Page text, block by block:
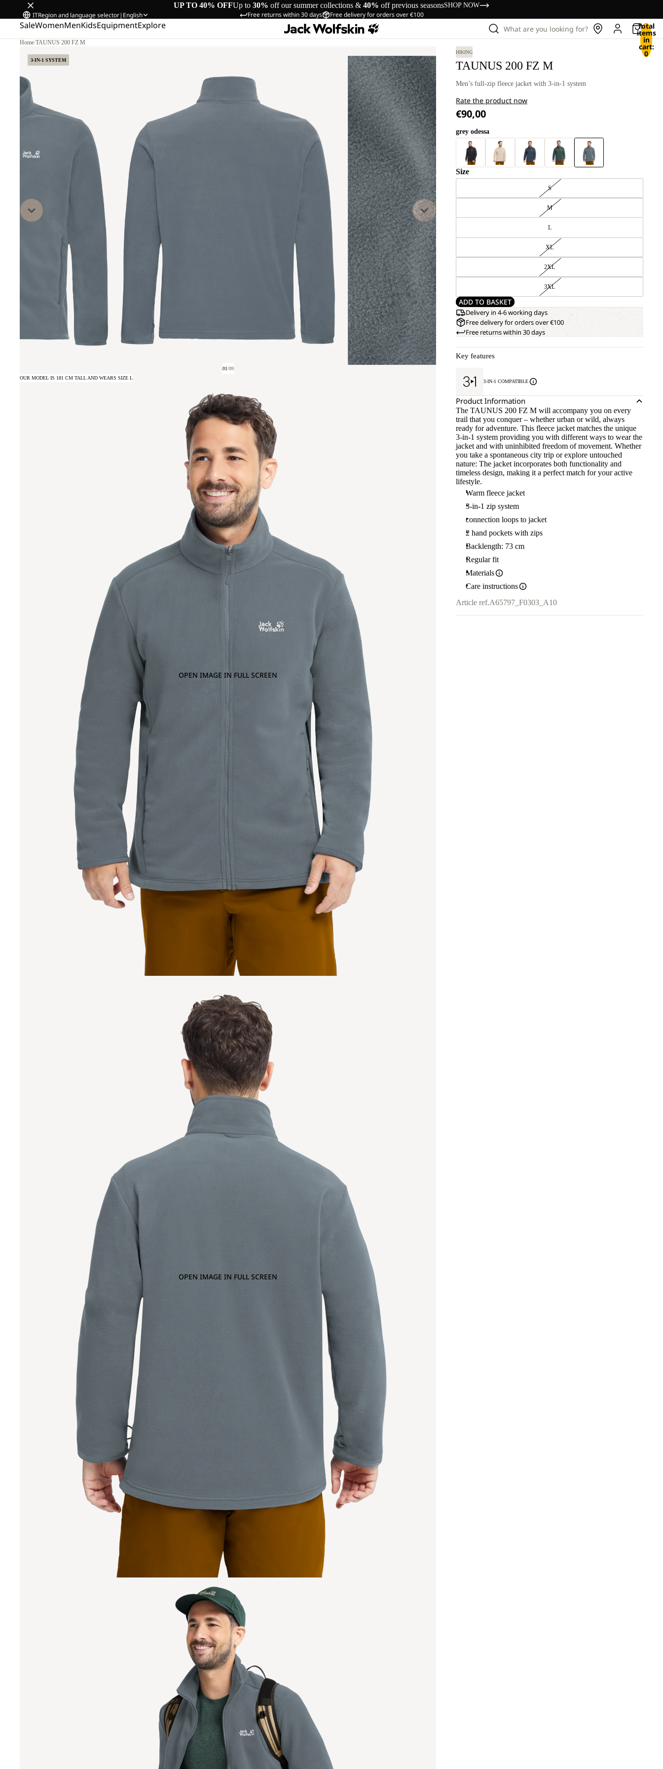
UP TO 40% OFFUp to 30% off our summer collections & 40% off previous seasonsSHOP NOW
Free returns within 30 days Free delivery for orders over €100
ITRegion and language selector| English
SaleWomenMenKidsEquipmentExplore What are you looking for? Total
items
in
cart:
0
Home/TAUNUS 200 FZ M
3-IN-1 SYSTEM
01/09
OPEN IMAGE IN FULL SCREEN
OUR MODEL IS 181 CM TALL AND WEARS SIZE L
OPEN IMAGE IN FULL SCREEN
HIKING
TAUNUS 200 FZ M
Men’s full-zip fleece jacket with 3-in-1 system
Rate the product now
€90,00
grey odessa
Size
S
M
L
XL
2XL
3XL
ADD TO BASKET
Delivery in 4-6 working days
Free delivery for orders over €100
Free returns within 30 days
Key features
3-IN-1 COMPATIBLE
Product Information
The TAUNUS 200 FZ M will accompany you on every
trail that you conquer – whether urban or wild, always
ready for adventure. This fleece jacket matches the unique
3-in-1 system providing you with different ways to wear the
jacket and with uninhibited freedom of movement. Whether
you take a spontaneous city trip or explore untouched
nature: The jacket incorporates both functionality and
timeless design, making it a perfect match for your active
lifestyle.
Warm fleece jacket
3-in-1 zip system
connection loops to jacket
2 hand pockets with zips
Backlength: 73 cm
Regular fit
Materials
Care instructions
Article ref.A65797_F0303_A10